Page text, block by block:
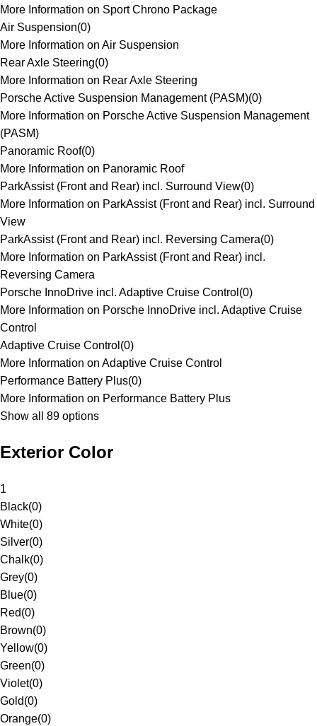
More Information on Sport Chrono Package
Air Suspension(0)
More Information on Air Suspension
Rear Axle Steering(0)
More Information on Rear Axle Steering
Porsche Active Suspension Management (PASM)(0)
More Information on Porsche Active Suspension Management
(PASM)
Panoramic Roof(0)
More Information on Panoramic Roof
ParkAssist (Front and Rear) incl. Surround View(0)
More Information on ParkAssist (Front and Rear) incl. Surround
View
ParkAssist (Front and Rear) incl. Reversing Camera(0)
More Information on ParkAssist (Front and Rear) incl.
Reversing Camera
Porsche InnoDrive incl. Adaptive Cruise Control (0)
More Information on Porsche InnoDrive incl. Adaptive Cruise
Control
Adaptive Cruise Control (0)
More Information on Adaptive Cruise Control
Performance Battery Plus(0)
More Information on Performance Battery Plus
Show all 89 options
Exterior Color
1
Black(0)
White(0)
Silver(0)
Chalk(0)
Grey(0)
Blue(0)
Red(0)
Brown(0)
Yellow(0)
Green(0)
Violet(0)
Gold(0)
Orange(0)